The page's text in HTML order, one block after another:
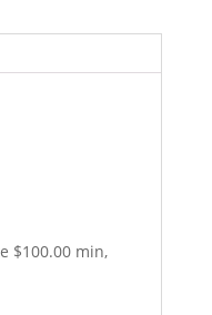
$100.00 min,